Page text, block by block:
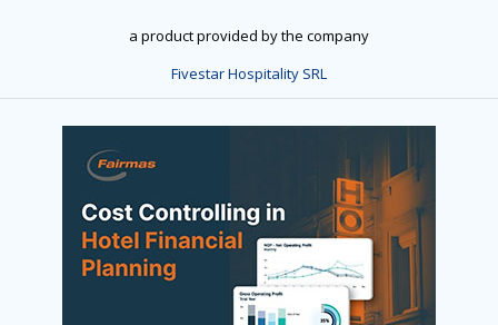
a product provided by the company
Fivestar Hospitality SRL